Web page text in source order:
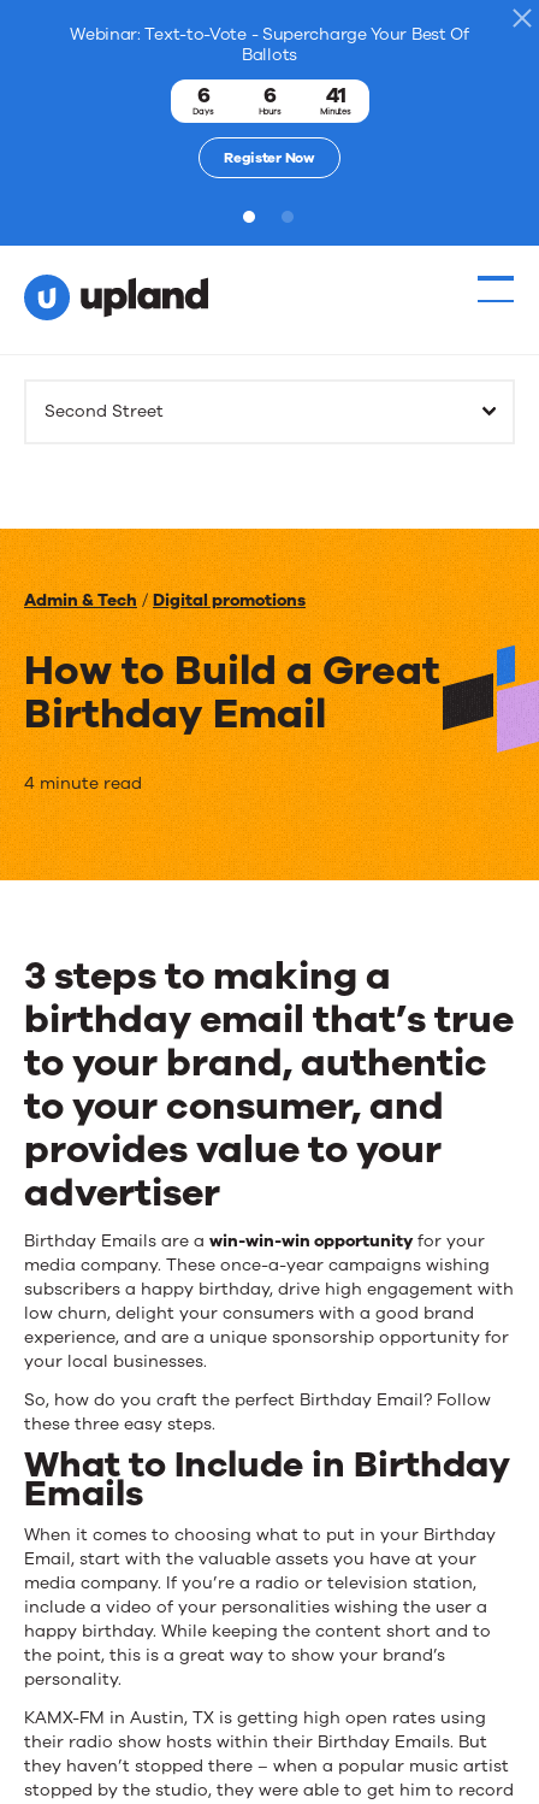
Webinar: Text-to-Vote - Supercharge Your Best Of
Ballots
6
Days
6
Hours
41
Minutes
Register Now
1 2
Solutions
Events
News
Contact Us
Second Street
Admin & Tech/Digital promotions
How to Build a Great
Birthday Email
How
to
Build
Great
Birthday
Email
4 minute read
3 steps to making a
birthday email that’s true
to your brand, authentic
to your consumer, and
provides value to your
advertiser
Birthday Emails are a win-win-win opportunityfor your
media company. These once-a-year campaigns wishing
subscribers a happy birthday, drive high engagement with
low churn, delight your consumers with a good brand
experience, and are a unique sponsorship opportunity for
your local businesses.
So, how do you craft the perfect Birthday Email? Follow
these three easy steps.
What to Include in Birthday
Emails
When it comes to choosing what to put in your Birthday
Email, start with the valuable assets you have at your
media company. If you’re a radio or television station,
include a video of your personalities wishing the user a
happy birthday. While keeping the content short and to
the point, this is a great way to show your brand’s
personality.
KAMX-FM in Austin, TX is getting high open rates using
their radio show hosts within their Birthday Emails. But
they haven’t stopped there – when a popular music artist
stopped by the studio, they were able to get him to record